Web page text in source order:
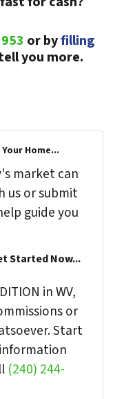
or byfilling
you more.
Home...
market can
us or submit
guide you
Started Now...
in WV,
or
Start
(240) 244-